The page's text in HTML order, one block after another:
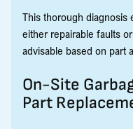
This thorough diagnosis
either repairable faults
advisable based on part
On-Site
Part